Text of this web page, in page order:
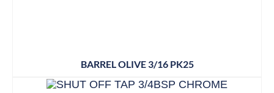
BARREL OLIVE 3/16 PK25